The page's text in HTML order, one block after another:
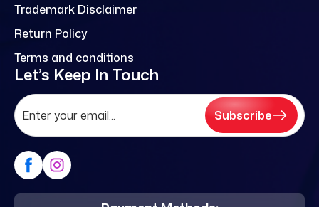
Trademark Disclaimer
Return Policy
Terms and conditions
Let’s Keep In Touch
Subscribe